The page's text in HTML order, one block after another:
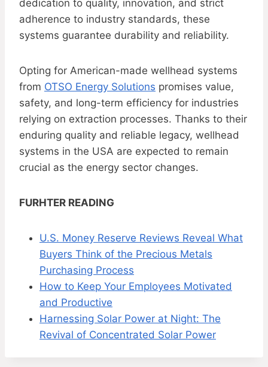
dedication to quality, innovation, and strict
adherence to industry standards, these
systems guarantee durability and reliability.
Opting for American-made wellhead systems
from OTSO Energy Solutions promises value,
safety, and long-term efficiency for industries
relying on extraction processes. Thanks to their
enduring quality and reliable legacy, wellhead
systems in the USA are expected to remain
crucial as the energy sector changes.
FURHTER READING
U.S. Money Reserve Reviews Reveal What
Buyers Think of the Precious Metals
Purchasing Process
How to Keep Your Employees Motivated
and Productive
Harnessing Solar Power at Night: The
Revival of Concentrated Solar Power